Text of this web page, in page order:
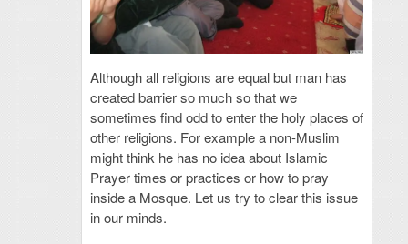
Although all religions are equal but man has
created barrier so much so that we
sometimes find odd to enter the holy places of
other religions. For example a non-Muslim
might think he has no idea about Islamic
Prayer times or practices or how to pray
inside a Mosque. Let us try to clear this issue
in our minds.